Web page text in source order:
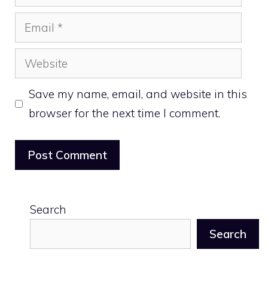
Email
Website
Save my name, email, and website in this
browser for the next time I comment.
Search
Search